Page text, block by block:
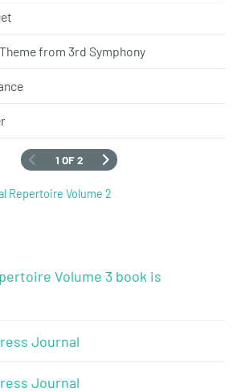
from 3rd Symphony
1 OF 2
Repertoire Volume 2
Volume 3 book is
Journal
Journal